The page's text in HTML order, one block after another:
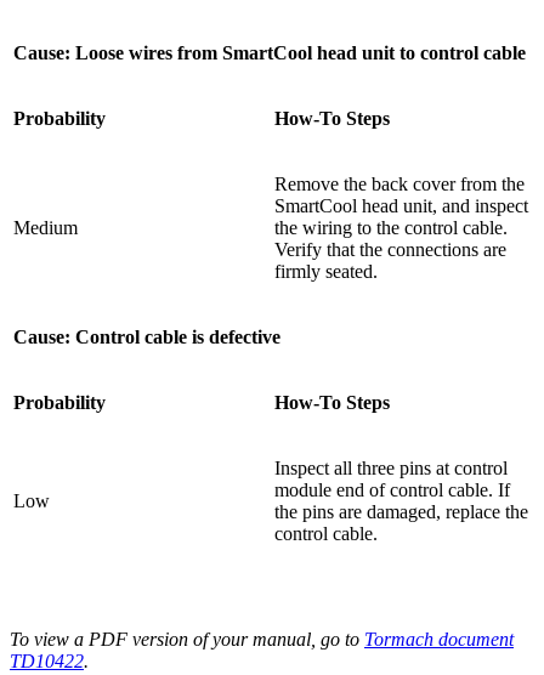
Cause: Loose wires from SmartCool head unit to control cable
Probability How-To Steps
Medium
Remove the back cover from the
SmartCool head unit, and inspect
the wiring to the control cable.
Verify that the connections are
firmly seated.
Cause: Control cable is defective
Probability How-To Steps
Low
Inspect all three pins at control
module end of control cable. If
the pins are damaged, replace the
control cable.
To view a PDF version of your manual, go to Tormach document
TD10422.